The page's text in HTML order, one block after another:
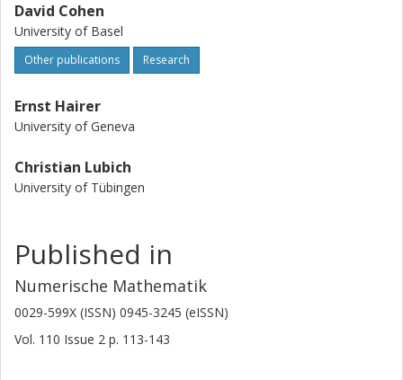
David Cohen
University of Basel
Other publications Research
Ernst Hairer
University of Geneva
Christian Lubich
University of Tübingen
Published in
Numerische Mathematik
0029-599X (ISSN) 0945-3245 (eISSN)
Vol. 110 Issue 2 p. 113-143